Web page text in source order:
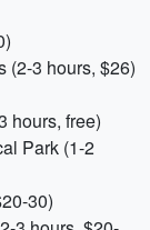
(2-3 hours, $26)
hours, free)
Park (1-2
30)